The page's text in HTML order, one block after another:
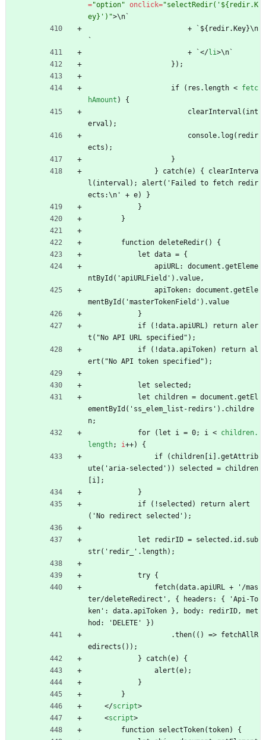
="option" onclick="selectRedir('${redir.K
ey}')">\n`
`
                        + `
</li>\n`
                    });
                    if (res.length
< fetc
hAmount )
{
erval);
ects);
                    }
l(interval); alert('Failed to fetch redir
ects:\n' + e) }
            }
        }
        function deleteRedir() {
            let data = {
ntById('apiURLField').value,
mentById('masterTokenField').value
            }
t("No API URL specified");
ert("No API token specified");
            let selected;
ementById('ss_elem_list-redirs').childre
n;
            for (let i = 0; i
< children.
length; i++)
{
ute('aria-selected')) selected = children
[i];
            }
('No redirect selected');
str('redir_'.length);
            try {
ter/deleteRedirect', { headers: { 'Api-To
ken': data.apiToken }, body: redirID, met
hod: 'DELETE' })
edirects());
            } catch(e) {
                alert(e);
            }
        }
</script>
<script>
        function selectToken(token) {